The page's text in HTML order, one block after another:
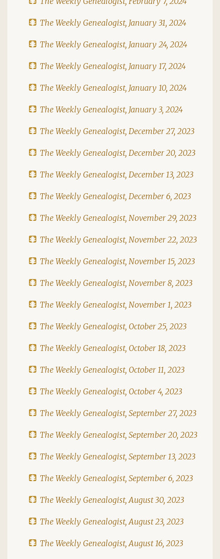
The Weekly Genealogist, January 31, 2024
The Weekly Genealogist, January 24, 2024
The Weekly Genealogist, January 17, 2024
The Weekly Genealogist, January 10, 2024
The Weekly Genealogist, January 3, 2024
The Weekly Genealogist, December 27, 2023
The Weekly Genealogist, December 20, 2023
The Weekly Genealogist, December 13, 2023
The Weekly Genealogist, December 6, 2023
The Weekly Genealogist, November 29, 2023
The Weekly Genealogist, November 22, 2023
The Weekly Genealogist, November 15, 2023
The Weekly Genealogist, November 8, 2023
The Weekly Genealogist, November 1, 2023
The Weekly Genealogist, October 25, 2023
The Weekly Genealogist, October 18, 2023
The Weekly Genealogist, October 11, 2023
The Weekly Genealogist, October 4, 2023
The Weekly Genealogist, September 27, 2023
The Weekly Genealogist, September 20, 2023
The Weekly Genealogist, September 13, 2023
The Weekly Genealogist, September 6, 2023
The Weekly Genealogist, August 30, 2023
The Weekly Genealogist, August 23, 2023
The Weekly Genealogist, August 16, 2023